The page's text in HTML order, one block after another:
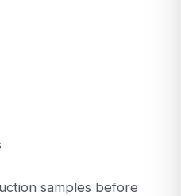
samples before